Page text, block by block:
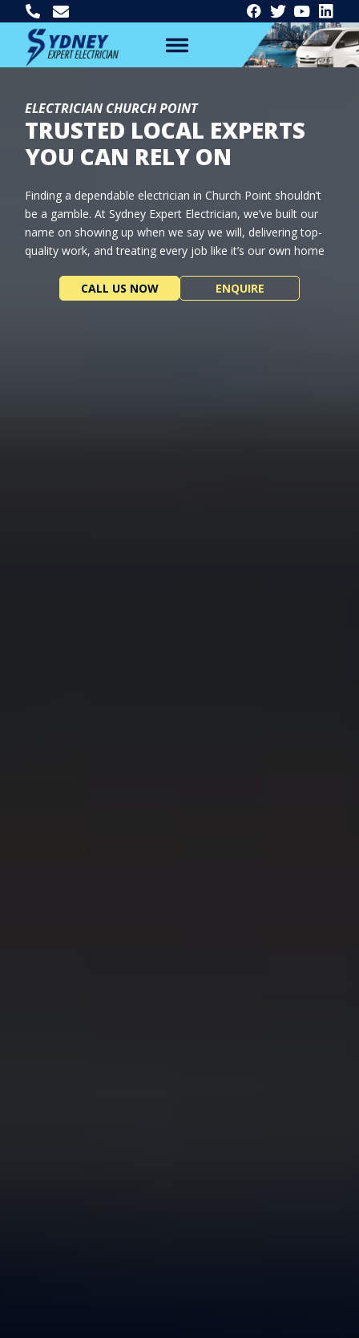
ELECTRICIAN CHURCH POINT
TRUSTED LOCAL EXPERTS
YOU CAN RELY ON
Finding a dependable electrician in Church Point shouldn’t
be a gamble. At Sydney Expert Electrician, we’ve built our
name on showing up when we say we will, delivering top-
quality work, and treating every job like it’s our own home
CALL US NOW ENQUIRE